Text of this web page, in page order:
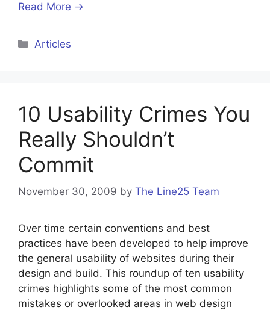
Read More →
Categories
Articles
10 Usability Crimes You
Really Shouldn’t
Commit
November 30, 2009 by The Line25 Team
Over time certain conventions and best
practices have been developed to help improve
the general usability of websites during their
design and build. This roundup of ten usability
crimes highlights some of the most common
mistakes or overlooked areas in web design